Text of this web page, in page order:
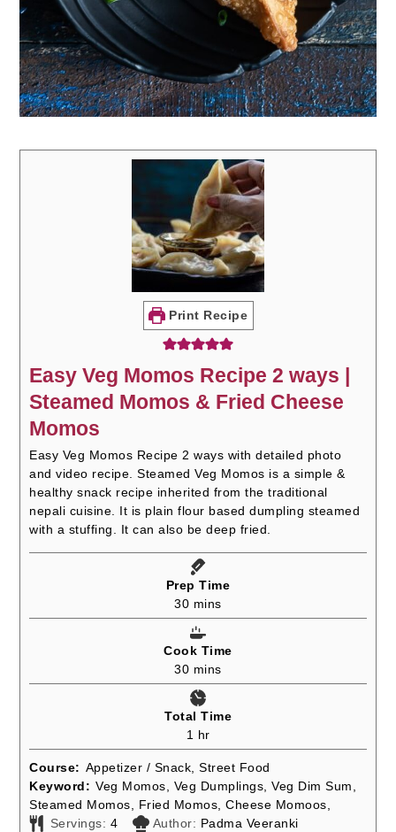
Print Recipe
Easy Veg Momos Recipe 2 ways |
Steamed Momos & Fried Cheese
Momos
Easy Veg Momos Recipe 2 ways with detailed photo
and video recipe. Steamed Veg Momos is a simple &
healthy snack recipe inherited from the traditional
nepali cuisine. It is plain flour based dumpling steamed
with a stuffing. It can also be deep fried.
Prep Time
30minutes
mins
Cook Time
30minutes
mins
Total Time
1 hour
hr
Course: Appetizer / Snack, Street Food
Keyword: Veg Momos, Veg Dumplings, Veg Dim Sum,
Steamed Momos, Fried Momos, Cheese Momoos,
Servings: 4 Author: Padma Veeranki